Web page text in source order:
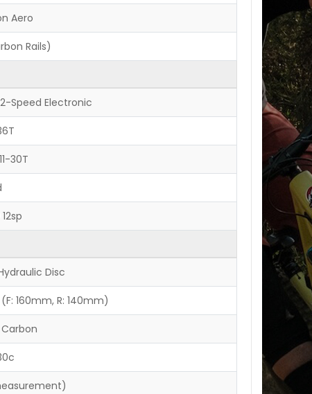
Aero
Rails)
Speed Electronic
30T
Disc
160mm, R: 140mm)
Carbon